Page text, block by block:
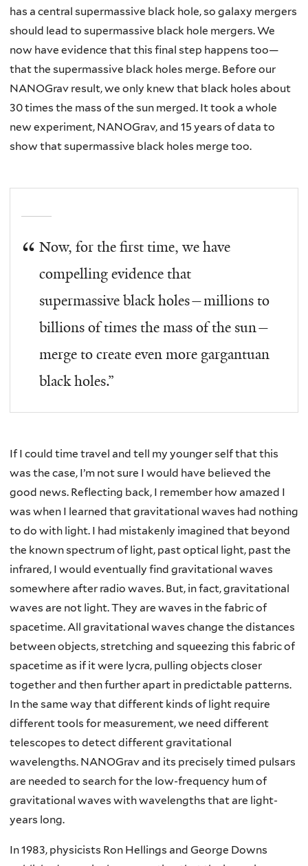
has a central supermassive black hole, so galaxy mergers
should lead to supermassive black hole mergers. We
now have evidence that this final step happens too—
that the supermassive black holes merge. Before our
NANOGrav result, we only knew that black holes about
30 times the mass of the sun merged. It took a whole
new experiment, NANOGrav, and 15 years of data to
show that supermassive black holes merge too.
Now, for the first time, we have
compelling evidence that
supermassive black holes—millions to
billions of times the mass of the sun—
merge to create even more gargantuan
black holes.”
If I could time travel and tell my younger self that this
was the case, I’m not sure I would have believed the
good news. Reflecting back, I remember how amazed I
was when I learned that gravitational waves had nothing
to do with light. I had mistakenly imagined that beyond
the known spectrum of light, past optical light, past the
infrared, I would eventually find gravitational waves
somewhere after radio waves. But, in fact, gravitational
waves are not light. They are waves in the fabric of
spacetime. All gravitational waves change the distances
between objects, stretching and squeezing this fabric of
spacetime as if it were lycra, pulling objects closer
together and then further apart in predictable patterns.
In the same way that different kinds of light require
different tools for measurement, we need different
telescopes to detect different gravitational
wavelengths. NANOGrav and its precisely timed pulsars
are needed to search for the low-frequency hum of
gravitational waves with wavelengths that are light-
years long.
In 1983, physicists Ron Hellings and George Downs